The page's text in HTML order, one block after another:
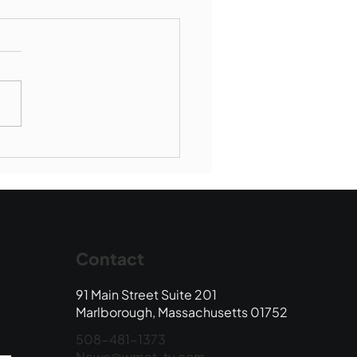
Contact
91 Main Street Suite 201
Marlborough, Massachusetts 01752
508-481-1373